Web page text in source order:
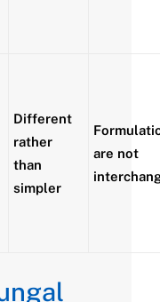
Different
rather
than
simpler
are not